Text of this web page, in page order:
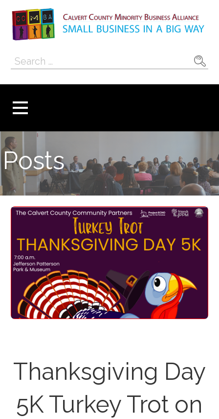
content
Calvert County
Minority
Alliance
Search
Posts
Thanksgiving Day
5K Turkey Trot on